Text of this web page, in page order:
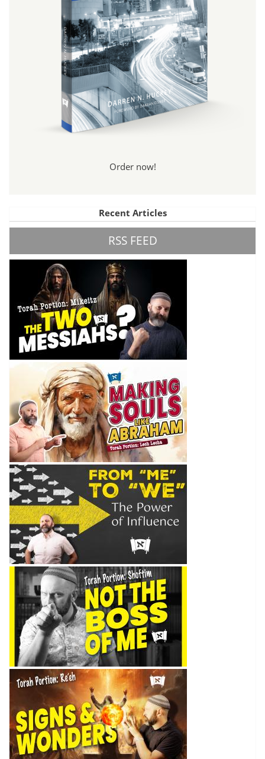
Order now!
Recent Articles
RSS FEED